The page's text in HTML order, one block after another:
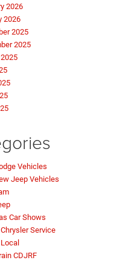
2026
2026
2025
2025
Vehicles
Jeep Vehicles
Car Shows
Service
CDJRF